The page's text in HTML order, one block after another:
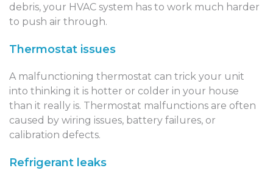
debris, your HVAC system has to work much harder
to push air through.
Thermostat issues
A malfunctioning thermostat can trick your unit
into thinking it is hotter or colder in your house
than it really is. Thermostat malfunctions are often
caused by wiring issues, battery failures, or
calibration defects.
Refrigerant leaks